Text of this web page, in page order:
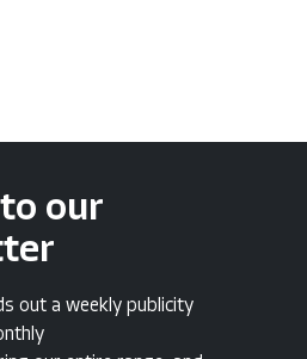
our
out a weekly publicity